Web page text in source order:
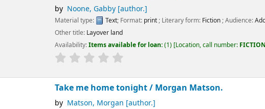
Noone, Gabby[author.]
Text; Format:print; Literary form: Fiction; Audience:Adolescent;
Layover land
Items available for loan:(1) Location, call number:FICTIONFIC/NOO .
Take me home tonight /Morgan Matson.
Matson, Morgan [author.]